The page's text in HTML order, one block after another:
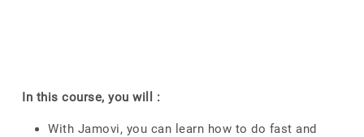
In this course, you will :
With Jamovi, you can learn how to do fast and